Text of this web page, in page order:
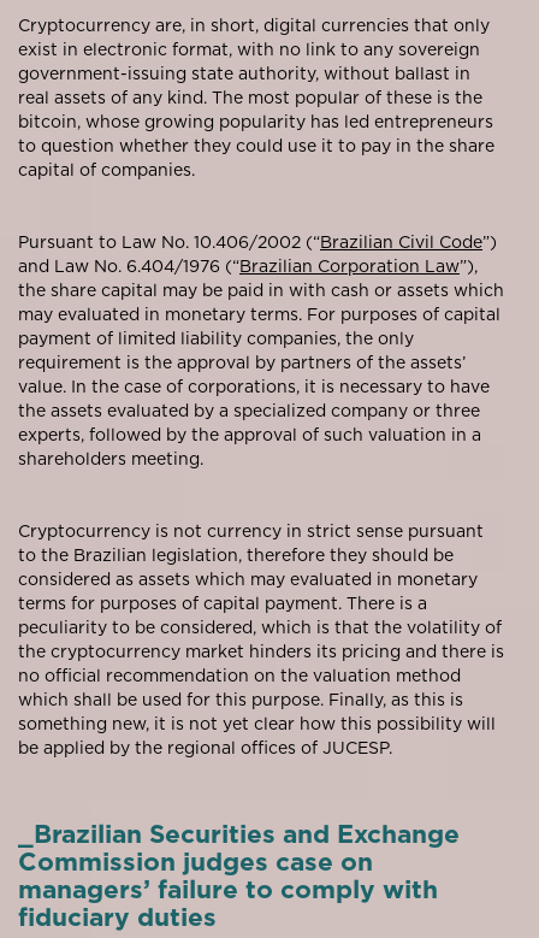
Cryptocurrency are, in short, digital currencies that only
exist in electronic format, with no link to any sovereign
government-issuing state authority, without ballast in
real assets of any kind. The most popular of these is the
bitcoin, whose growing popularity has led entrepreneurs
to question whether they could use it to pay in the share
capital of companies.
Pursuant to Law No. 10.406/2002 (“Brazilian Civil Code”)
and Law No. 6.404/1976 (“Brazilian Corporation Law”),
the share capital may be paid in with cash or assets which
may evaluated in monetary terms. For purposes of capital
payment of limited liability companies, the only
requirement is the approval by partners of the assets’
value. In the case of corporations, it is necessary to have
the assets evaluated by a specialized company or three
experts, followed by the approval of such valuation in a
shareholders meeting.
Cryptocurrency is not currency in strict sense pursuant
to the Brazilian legislation, therefore they should be
considered as assets which may evaluated in monetary
terms for purposes of capital payment. There is a
peculiarity to be considered, which is that the volatility of
the cryptocurrency market hinders its pricing and there is
no official recommendation on the valuation method
which shall be used for this purpose. Finally, as this is
something new, it is not yet clear how this possibility will
be applied by the regional offices of JUCESP.
_Brazilian Securities and Exchange
Commission judges case on
managers’ failure to comply with
fiduciary duties